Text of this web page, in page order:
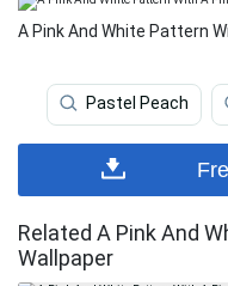
A Pink And White Pattern
Pastel Peach
Related A Pink And
Wallpaper